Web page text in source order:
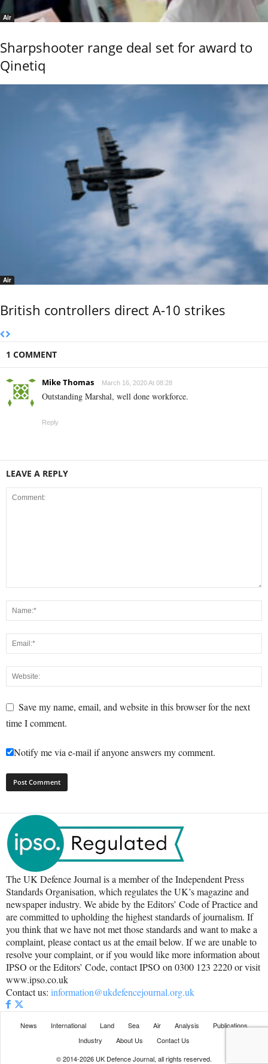
Air
Sharpshooter range deal set for award to
Qinetiq
Air
British controllers direct A-10 strikes
1 COMMENT
Mike Thomas March 16, 2020 At 08:28
Outstanding Marshal, well done workforce.
Reply
LEAVE A REPLY
Save my name, email, and website in this browser for the next
time I comment.
Notify me via e-mail if anyone answers my comment.
The UK Defence Journal is a member of the Independent Press
Standards Organisation, which regulates the UK’s magazine and
newspaper industry. We abide by the Editors’ Code of Practice and
are committed to upholding the highest standards of journalism. If
you think that we have not met those standards and want to make a
complaint, please contact us at the email below. If we are unable to
resolve your complaint, or if you would like more information about
IPSO or the Editors’ Code, contact IPSO on 0300 123 2220 or visit
www.ipso.co.uk
Contact us: information@ukdefencejournal.org.uk
News International Land Sea Air Analysis
Publications
Industry
About Us
Contact Us
© 2014-2026 UK Defence Journal, all rights reserved.